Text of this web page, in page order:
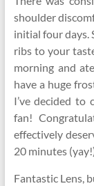
shoulder
initial four days.
ribs to your
morning and
have a huge
I’ve decided to
fan!
effectively
20 minutes
Fantastic Lens,